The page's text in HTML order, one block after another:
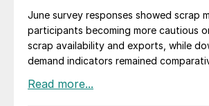
June survey responses showed scrap
participants becoming more cautious
scrap availability and exports, while
demand indicators remained